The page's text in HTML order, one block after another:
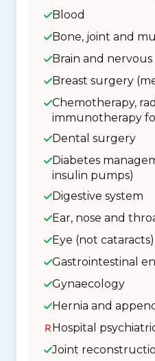
Blood
Bone, joint and
Brain and nervous
Breast surgery
Chemotherapy,
immunotherapy
Dental surgery
Diabetes
insulin pumps)
Digestive system
Ear, nose and
Eye (not cataracts)
Gastrointestinal
Gynaecology
Hernia and
Hospital
Joint